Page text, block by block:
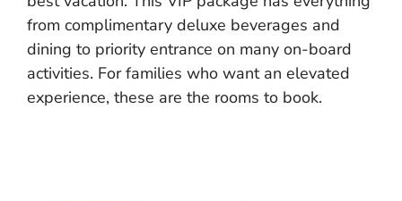
from complimentary deluxe beverages and
dining to priority entrance on many on-board
activities. For families who want an elevated
experience, these are the rooms to book.